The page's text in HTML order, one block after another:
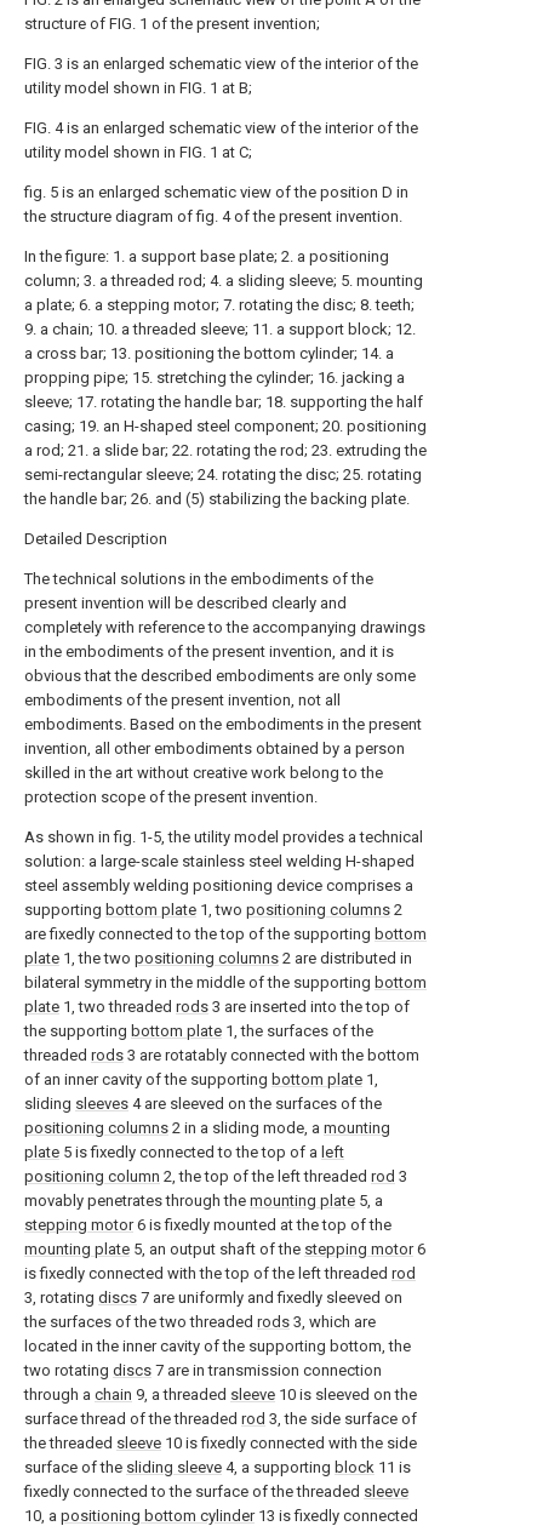
structure of FIG. 1 of the present invention;
FIG. 3 is an enlarged schematic view of the interior of the
utility model shown in FIG. 1 at B;
FIG. 4 is an enlarged schematic view of the interior of the
utility model shown in FIG. 1 at C;
fig. 5 is an enlarged schematic view of the position D in
the structure diagram of fig. 4 of the present invention.
In the figure: 1. a support base plate; 2. a positioning
column; 3. a threaded rod; 4. a sliding sleeve; 5. mounting
a plate; 6. a stepping motor; 7. rotating the disc; 8. teeth;
9. a chain; 10. a threaded sleeve; 11. a support block; 12.
a cross bar; 13. positioning the bottom cylinder; 14. a
propping pipe; 15. stretching the cylinder; 16. jacking a
sleeve; 17. rotating the handle bar; 18. supporting the half
casing; 19. an H-shaped steel component; 20. positioning
a rod; 21. a slide bar; 22. rotating the rod; 23. extruding the
semi-rectangular sleeve; 24. rotating the disc; 25. rotating
the handle bar; 26. and (5) stabilizing the backing plate.
Detailed Description
The technical solutions in the embodiments of the
present invention will be described clearly and
completely with reference to the accompanying drawings
in the embodiments of the present invention, and it is
obvious that the described embodiments are only some
embodiments of the present invention, not all
embodiments. Based on the embodiments in the present
invention, all other embodiments obtained by a person
skilled in the art without creative work belong to the
protection scope of the present invention.
As shown in fig. 1-5, the utility model provides a technical
solution: a large-scale stainless steel welding H-shaped
steel assembly welding positioning device comprises a
supporting bottom plate 1, two positioning columns 2
are fixedly connected to the top of the supporting bottom
plate 1, the two positioning columns 2 are distributed in
bilateral symmetry in the middle of the supporting bottom
plate 1, two threaded rods 3 are inserted into the top of
the supporting bottom plate 1, the surfaces of the
threaded rods 3 are rotatably connected with the bottom
of an inner cavity of the supporting bottom plate 1,
sliding sleeves 4 are sleeved on the surfaces of the
positioning columns 2 in a sliding mode, a mounting
plate 5 is fixedly connected to the top of a left
positioning column 2, the top of the left threaded rod 3
movably penetrates through the mounting plate 5, a
stepping motor6 is fixedly mounted at the top of the
mounting plate 5, an output shaft of the stepping motor6
is fixedly connected with the top of the left threaded rod
3, rotating discs 7 are uniformly and fixedly sleeved on
the surfaces of the two threaded rods 3, which are
located in the inner cavity of the supporting bottom, the
two rotating discs 7 are in transmission connection
through a chain 9, a threaded sleeve 10 is sleeved on the
surface thread of the threaded rod 3, the side surface of
the threaded sleeve 10 is fixedly connected with the side
surface of the sliding sleeve 4, a supporting block 11 is
fixedly connected to the surface of the threaded sleeve
10, a positioning bottom cylinder13 is fixedly connected